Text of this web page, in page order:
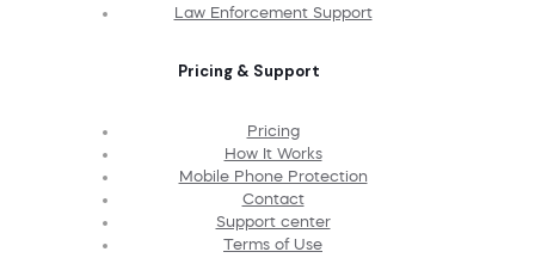
Law Enforcement Support
Pricing & Support
Pricing
How It Works
Mobile Phone Protection
Contact
Support center
Terms of Use